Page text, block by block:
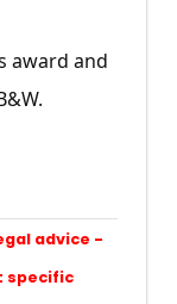
award and
advice -
specific